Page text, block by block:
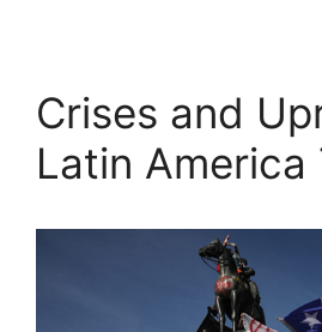
Crises and
Latin America